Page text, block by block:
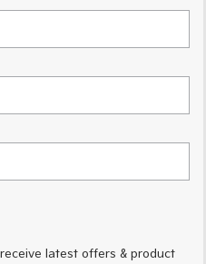
Medium SUV
Sorento
Medium SUV
(New) Medium Car
latest offers & product